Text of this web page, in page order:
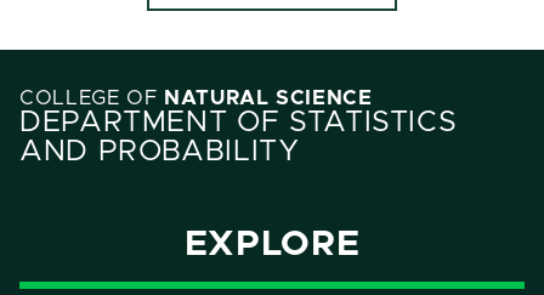
COLLEGE OF NATURAL SCIENCE
DEPARTMENT OF STATISTICS
AND PROBABILITY
EXPLORE